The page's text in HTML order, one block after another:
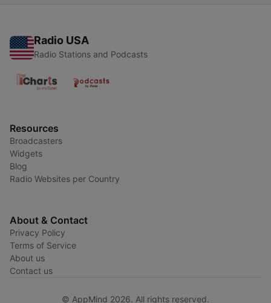
Radio USA
Radio Stations and Podcasts
Resources
Broadcasters
Widgets
Blog
Radio Websites per Country
About & Contact
Privacy Policy
Terms of Service
About us
Contact us
© AppMind 2026. All rights reserved.